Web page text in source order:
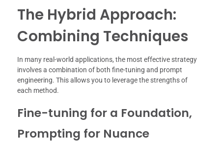
The Hybrid Approach:
Combining Techniques
In many real-world applications, the most effective strategy
involves a combination of both fine-tuning and prompt
engineering. This allows you to leverage the strengths of
each method.
Fine-tuning for a Foundation,
Prompting for Nuance